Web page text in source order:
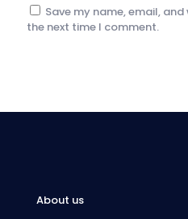
Save my name, email,
the next time I comment.
About us